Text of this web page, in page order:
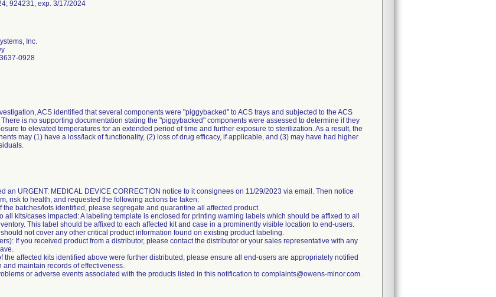
Inc.
0928
ACS identified that several components were "piggybacked" to ACS trays and subjected to the ACS
is no supporting documentation stating the "piggybacked" components were assessed to determine if they
to elevated temperatures for an extended period of time and further exposure to sterilization. As a result, the
may (1) have a loss/lack of functionality, (2) loss of drug efficacy, if applicable, and (3) may have had higher
an URGENT: MEDICAL DEVICE CORRECTION notice to it consignees on 11/29/2023 via email. Then notice
risk to health, and requested the following actions be taken:
the batches/lots identified, please segregate and quarantine all affected product.
all kits/cases impacted: A labeling template is enclosed for printing warning labels which should be affixed to all
This label should be affixed to each affected kit and case in a prominently visible location to end-users.
not cover any other critical product information found on existing product labeling.
If you received product from a distributor, please contact the distributor or your sales representative with any
the affected kits identified above were further distributed, please ensure all end-users are appropriately notified
and maintain records of effectiveness.